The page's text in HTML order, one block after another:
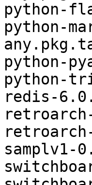
python-
python-
python-
python-
redis-
samplv1-